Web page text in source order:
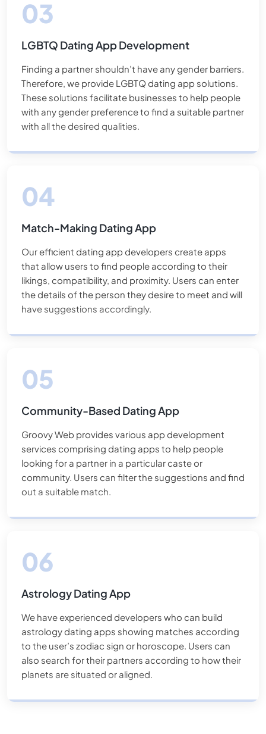
LGBTQ Dating App Development
Finding a partner shouldn’t have any gender barriers.
Therefore, we provide LGBTQ dating app solutions.
These solutions facilitate businesses to help people
with any gender preference to find a suitable partner
with all the desired qualities.
Match-Making Dating App
Our efficient dating app developers create apps
that allow users to find people according to their
likings, compatibility, and proximity. Users can enter
the details of the person they desire to meet and will
have suggestions accordingly.
Community-Based Dating App
Groovy Web provides various app development
services comprising dating apps to help people
looking for a partner in a particular caste or
community. Users can filter the suggestions and find
out a suitable match.
Astrology Dating App
We have experienced developers who can build
astrology dating apps showing matches according
to the user’s zodiac sign or horoscope. Users can
also search for their partners according to how their
planets are situated or aligned.